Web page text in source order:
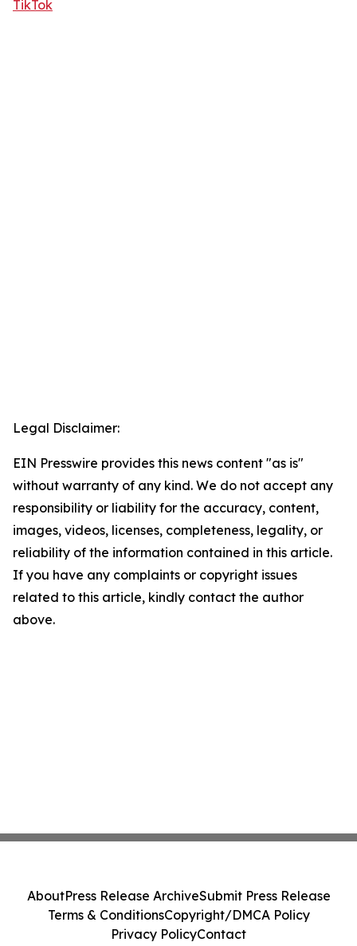
TikTok
Legal Disclaimer:
EIN Presswire provides this news content "as is"
without warranty of any kind. We do not accept any
responsibility or liability for the accuracy, content,
images, videos, licenses, completeness, legality, or
reliability of the information contained in this article.
If you have any complaints or copyright issues
related to this article, kindly contact the author
above.
AboutPress Release ArchiveSubmit Press Release
Terms & ConditionsCopyright/DMCA Policy
Privacy PolicyContact